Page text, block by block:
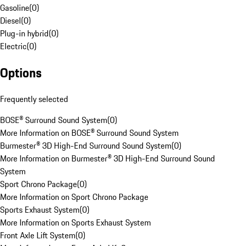
Gasoline(0)
Diesel(0)
Plug-in hybrid(0)
Electric(0)
Options
Frequently selected
BOSE® Surround Sound System(0)
More Information on BOSE® Surround Sound System
Burmester® 3D High-End Surround Sound System(0)
More Information on Burmester® 3D High-End Surround Sound
System
Sport Chrono Package(0)
More Information on Sport Chrono Package
Sports Exhaust System(0)
More Information on Sports Exhaust System
Front Axle Lift System(0)